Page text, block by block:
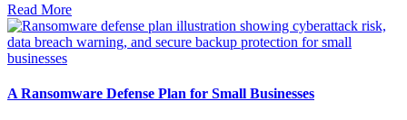
Read More
A Ransomware Defense Plan for Small Businesses